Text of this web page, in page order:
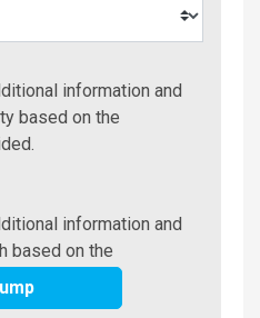
information and
based on the
information and
based on the